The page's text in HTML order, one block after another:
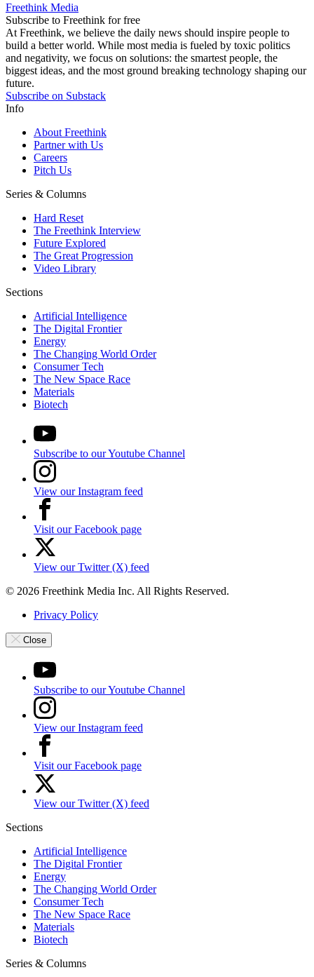
Freethink Media
Subscribe to Freethink for free
At Freethink, we believe the daily news should inspire people to
build a better world. While most media is fueled by toxic politics
and negativity, we focus on solutions: the smartest people, the
biggest ideas, and the most ground breaking technology shaping our
future.
Subscribe on Substack
Info
About Freethink
Partner with Us
Careers
Pitch Us
Series & Columns
Hard Reset
The Freethink Interview
Future Explored
The Great Progression
Video Library
Sections
Artificial Intelligence
The Digital Frontier
Energy
The Changing World Order
Consumer Tech
The New Space Race
Materials
Biotech
Subscribe to our Youtube Channel
View our Instagram feed
Visit our Facebook page
View our Twitter (X) feed
© 2026 Freethink Media Inc. All Rights Reserved.
Privacy Policy
Close
Subscribe to our Youtube Channel
View our Instagram feed
Visit our Facebook page
View our Twitter (X) feed
Sections
Artificial Intelligence
The Digital Frontier
Energy
The Changing World Order
Consumer Tech
The New Space Race
Materials
Biotech
Series & Columns